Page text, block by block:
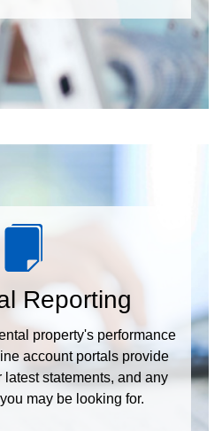
Reporting
property's performance
account portals provide
latest statements, and any
may be looking for.